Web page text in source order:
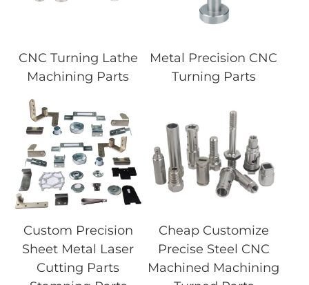
CNC Turning Lathe
Machining Parts
Metal Precision CNC
Turning Parts
Custom Precision
Sheet Metal Laser
Cutting Parts
Cheap Customize
Precise Steel CNC
Machined Machining